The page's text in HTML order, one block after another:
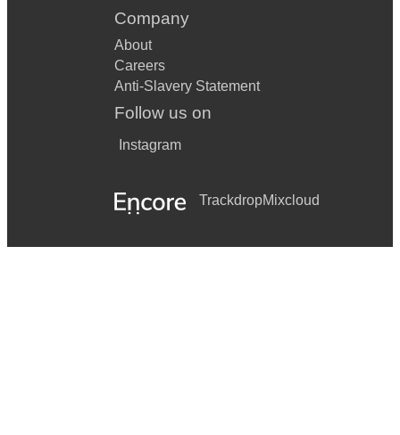
Company
About
Careers
Anti-Slavery Statement
Follow us on
Instagram
TrackdropMixcloud